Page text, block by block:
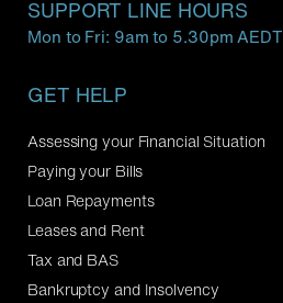
SUPPORT LINE HOURS
Mon to Fri: 9am to 5.30pm AEDT
GET HELP
Assessing your Financial Situation
Paying your Bills
Loan Repayments
Leases and Rent
Tax and BAS
Bankruptcy and Insolvency